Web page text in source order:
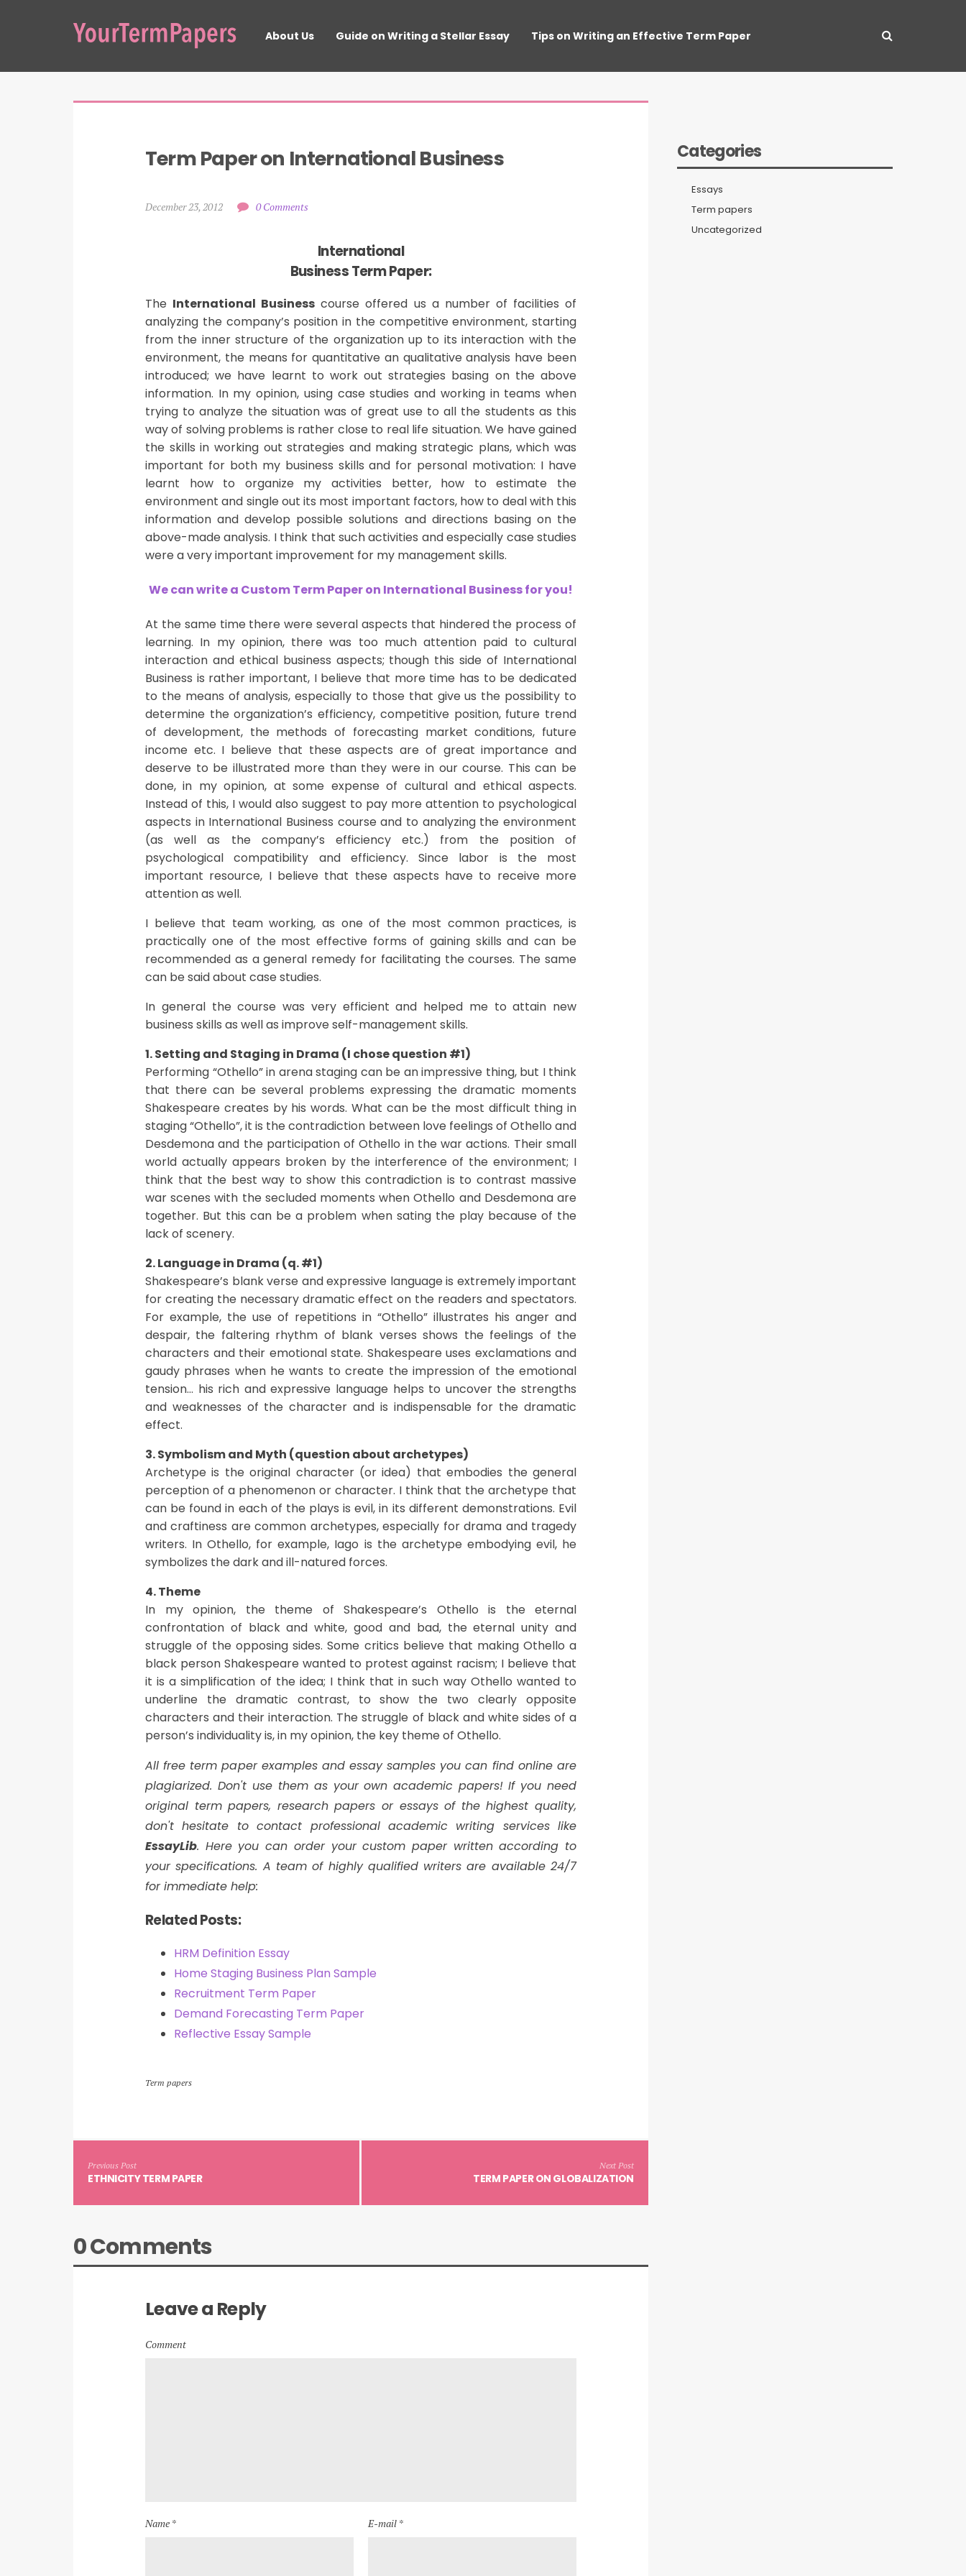
About Us Guide on Writing a Stellar Essay Tips on Writing an Effective Term Paper
Term Paper on International Business
December 23, 2012 0 Comments
International
Business Term Paper:
The International Business course offered us a number of facilities of
analyzing the company’s position in the competitive environment, starting
from the inner structure of the organization up to its interaction with the
environment, the means for quantitative an qualitative analysis have been
introduced; we have learnt to work out strategies basing on the above
information. In my opinion, using case studies and working in teams when
trying to analyze the situation was of great use to all the students as this
way of solving problems is rather close to real life situation. We have gained
the skills in working out strategies and making strategic plans, which was
important for both my business skills and for personal motivation: I have
learnt how to organize my activities better, how to estimate the
environment and single out its most important factors, how to deal with this
information and develop possible solutions and directions basing on the
above-made analysis. I think that such activities and especially case studies
were a very important improvement for my management skills.
We can write a Custom Term Paper on International Business for you!
At the same time there were several aspects that hindered the process of
learning. In my opinion, there was too much attention paid to cultural
interaction and ethical business aspects; though this side of International
Business is rather important, I believe that more time has to be dedicated
to the means of analysis, especially to those that give us the possibility to
determine the organization’s efficiency, competitive position, future trend
of development, the methods of forecasting market conditions, future
income etc. I believe that these aspects are of great importance and
deserve to be illustrated more than they were in our course. This can be
done, in my opinion, at some expense of cultural and ethical aspects.
Instead of this, I would also suggest to pay more attention to psychological
aspects in International Business course and to analyzing the environment
(as well as the company’s efficiency etc.) from the position of
psychological compatibility and efficiency. Since labor is the most
important resource, I believe that these aspects have to receive more
attention as well.
I believe that team working, as one of the most common practices, is
practically one of the most effective forms of gaining skills and can be
recommended as a general remedy for facilitating the courses. The same
can be said about case studies.
In general the course was very efficient and helped me to attain new
business skills as well as improve self-management skills.
1. Setting and Staging in Drama (I chose question #1)
Performing “Othello” in arena staging can be an impressive thing, but I think
that there can be several problems expressing the dramatic moments
Shakespeare creates by his words. What can be the most difficult thing in
staging “Othello”, it is the contradiction between love feelings of Othello and
Desdemona and the participation of Othello in the war actions. Their small
world actually appears broken by the interference of the environment; I
think that the best way to show this contradiction is to contrast massive
war scenes with the secluded moments when Othello and Desdemona are
together. But this can be a problem when sating the play because of the
lack of scenery.
2. Language in Drama (q. #1)
Shakespeare’s blank verse and expressive language is extremely important
for creating the necessary dramatic effect on the readers and spectators.
For example, the use of repetitions in “Othello” illustrates his anger and
despair, the faltering rhythm of blank verses shows the feelings of the
characters and their emotional state. Shakespeare uses exclamations and
gaudy phrases when he wants to create the impression of the emotional
tension… his rich and expressive language helps to uncover the strengths
and weaknesses of the character and is indispensable for the dramatic
effect.
3. Symbolism and Myth (question about archetypes)
Archetype is the original character (or idea) that embodies the general
perception of a phenomenon or character. I think that the archetype that
can be found in each of the plays is evil, in its different demonstrations. Evil
and craftiness are common archetypes, especially for drama and tragedy
writers. In Othello, for example, Iago is the archetype embodying evil, he
symbolizes the dark and ill-natured forces.
4. Theme
In my opinion, the theme of Shakespeare’s Othello is the eternal
confrontation of black and white, good and bad, the eternal unity and
struggle of the opposing sides. Some critics believe that making Othello a
black person Shakespeare wanted to protest against racism; I believe that
it is a simplification of the idea; I think that in such way Othello wanted to
underline the dramatic contrast, to show the two clearly opposite
characters and their interaction. The struggle of black and white sides of a
person’s individuality is, in my opinion, the key theme of Othello.
All free term paper examples and essay samples you can find online are
plagiarized. Don't use them as your own academic papers! If you need
original term papers, research papers or essays of the highest quality,
don't hesitate to contact professional academic writing services like
EssayLib. Here you can order your custom paper written according to
your specifications. A team of highly qualified writers are available 24/7
for immediate help:
Related Posts:
HRM Definition Essay
Home Staging Business Plan Sample
Recruitment Term Paper
Demand Forecasting Term Paper
Reflective Essay Sample
Term papers
Previous Post
ETHNICITY TERM PAPER
Next Post
TERM PAPER ON GLOBALIZATION
0 Comments
Leave a Reply
Comment
Name * E-mail *
Categories
Essays
Term papers
Uncategorized